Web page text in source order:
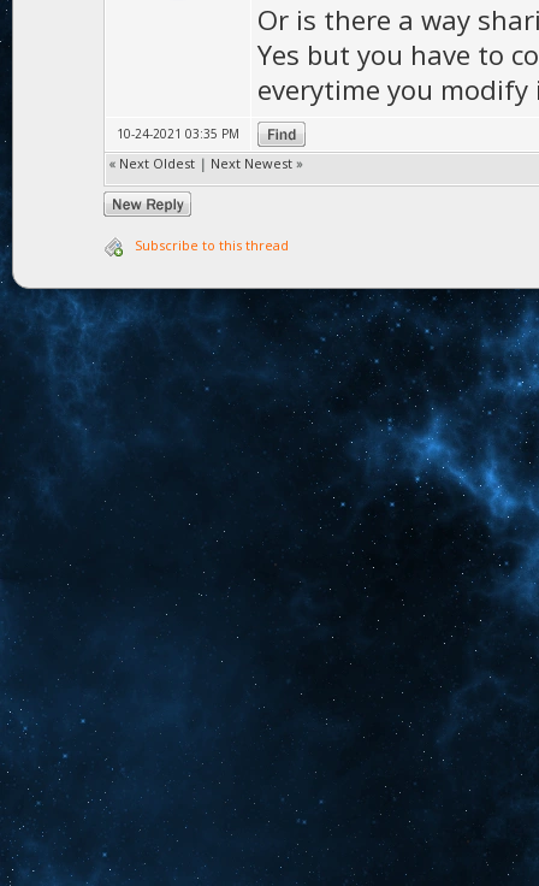
Or is there a way
Yes but you have to
everytime you modify
10-24-2021 03:35 PM
« Next Oldest | Next Newest »
Subscribe to this thread